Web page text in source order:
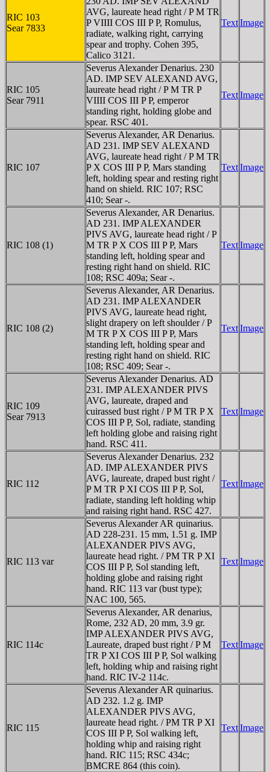
RIC 103
Sear 7833
AVG, laureate head right / P M TR
P VIIII COS III P P, Romulus,
radiate, walking right, carrying
spear and trophy. Cohen 395,
Calico 3121.
TextImage
RIC 105
Sear 7911
Severus Alexander Denarius. 230
AD. IMP SEV ALEXAND AVG,
laureate head right / P M TR P
VIIII COS III P P, emperor
standing right, holding globe and
spear. RSC 401.
TextImage
RIC 107
Severus Alexander, AR Denarius.
AD 231. IMP SEV ALEXAND
AVG, laureate head right / P M TR
P X COS III P P, Mars standing
left, holding spear and resting right
hand on shield. RIC 107; RSC
410; Sear -.
TextImage
RIC 108 (1)
Severus Alexander, AR Denarius.
AD 231. IMP ALEXANDER
PIVS AVG, laureate head right / P
M TR P X COS III P P, Mars
standing left, holding spear and
resting right hand on shield. RIC
108; RSC 409a; Sear -.
TextImage
RIC 108 (2)
Severus Alexander, AR Denarius.
AD 231. IMP ALEXANDER
PIVS AVG, laureate head right,
slight drapery on left shoulder / P
M TR P X COS III P P, Mars
standing left, holding spear and
resting right hand on shield. RIC
108; RSC 409; Sear -.
TextImage
RIC 109
Sear 7913
Severus Alexander Denarius. AD
231. IMP ALEXANDER PIVS
AVG, laureate, draped and
cuirassed bust right / P M TR P X
COS III P P, Sol, radiate, standing
left holding globe and raising right
hand. RSC 411.
TextImage
RIC 112
Severus Alexander Denarius. 232
AD. IMP ALEXANDER PIVS
AVG, laureate, draped bust right /
P M TR P XI COS III P P, Sol,
radiate, standing left holding whip
and raising right hand. RSC 427.
TextImage
RIC 113 var
Severus Alexander AR quinarius.
AD 228-231. 15 mm, 1.51 g. IMP
ALEXANDER PIVS AVG,
laureate head right. / PM TR P XI
COS III P P, Sol standing left,
holding globe and raising right
hand. RIC 113 var (bust type);
NAC 100, 565.
TextImage
RIC 114c
Severus Alexander, AR denarius,
Rome, 232 AD, 20 mm, 3.9 gr.
IMP ALEXANDER PIVS AVG,
Laureate, draped bust right / P M
TR P XI COS III P P, Sol walking
left, holding whip and raising right
hand. RIC IV-2 114c.
TextImage
RIC 115
Severus Alexander AR quinarius.
AD 232. 1.2 g. IMP
ALEXANDER PIVS AVG,
laureate head right. / PM TR P XI
COS III P P, Sol walking left,
holding whip and raising right
hand. RIC 115; RSC 434c;
BMCRE 864 (this coin).
TextImage